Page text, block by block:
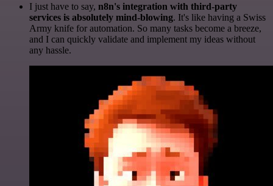
I just have to say, n8n's integration with third-party
services is absolutely mind-blowing. It's like having a Swiss
Army knife for automation. So many tasks become a breeze,
and I can quickly validate and implement my ideas without
any hassle.